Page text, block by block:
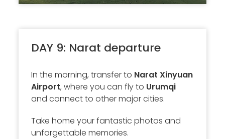
DAY 9: Narat departure
In the morning, transfer to Narat Xinyuan
Airport, where you can fly to Urumqi
and connect to other major cities.
Take home your fantastic photos and
unforgettable memories.